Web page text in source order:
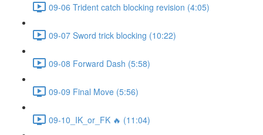
09-06 Trident catch blocking revision (4:05)
09-07 Sword trick blocking (10:22)
09-08 Forward Dash (5:58)
09-09 Final Move (5:56)
09-10_IK_or_FK 🔥 (11:04)